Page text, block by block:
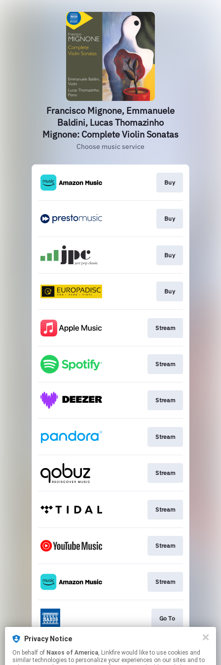
Francisco Mignone, Emmanuele
Baldini, Lucas Thomazinho
Mignone: Complete Violin Sonatas
Choose music service
Buy
Buy
Buy
Buy
Stream
Stream
Stream
Stream
Stream
Stream
Stream
Stream
Go To
Stream
Privacy Notice
On behalf of Naxos of America, Linkfire would like to use cookies and
similar technologies to personalize your experiences on our sites and to